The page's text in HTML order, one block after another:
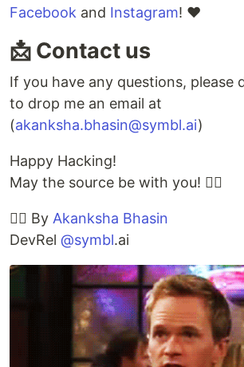
Facebook and Instagram! ❤️
📩 Contact us
If you have any questions, please
to drop me an email at
(akanksha.bhasin@symbl.ai)
Happy Hacking!
May the source be with you! ✊🏻
✍🏽 By Akanksha Bhasin
DevRel @symbl.ai